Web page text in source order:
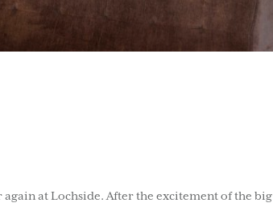
at Lochside. After the excitement of the big